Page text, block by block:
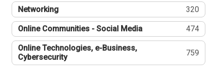
Networking 320
Online Communities - Social Media 474
Online Technologies, e-Business,
Cybersecurity
759